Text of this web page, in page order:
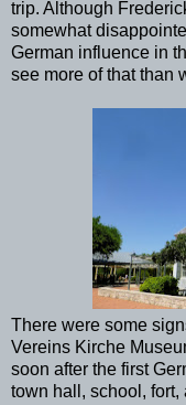
trip. Although
somewhat
German influence in
see more of that than
There were some
Vereins Kirche
soon after the first
town hall, school,